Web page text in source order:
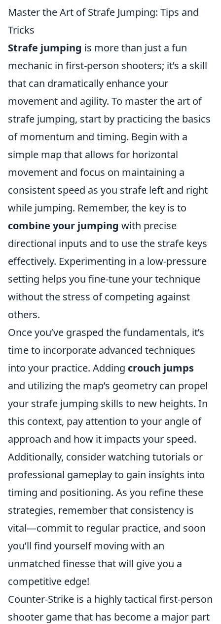
Master the Art of Strafe Jumping: Tips and
Tricks
Strafe jumping is more than just a fun
mechanic in first-person shooters; it’s a skill
that can dramatically enhance your
movement and agility. To master the art of
strafe jumping, start by practicing the basics
of momentum and timing. Begin with a
simple map that allows for horizontal
movement and focus on maintaining a
consistent speed as you strafe left and right
while jumping. Remember, the key is to
combine your jumping with precise
directional inputs and to use the strafe keys
effectively. Experimenting in a low-pressure
setting helps you fine-tune your technique
without the stress of competing against
others.
Once you’ve grasped the fundamentals, it’s
time to incorporate advanced techniques
into your practice. Adding crouch jumps
and utilizing the map’s geometry can propel
your strafe jumping skills to new heights. In
this context, pay attention to your angle of
approach and how it impacts your speed.
Additionally, consider watching tutorials or
professional gameplay to gain insights into
timing and positioning. As you refine these
strategies, remember that consistency is
vital—commit to regular practice, and soon
you’ll find yourself moving with an
unmatched finesse that will give you a
competitive edge!
Counter-Strike is a highly tactical first-person
shooter game that has become a major part